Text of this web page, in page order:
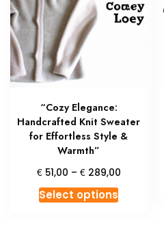
may
be
“Cozy Elegance:
Handcrafted Knit Sweater
for Effortless Style &
Warmth”
€51,00 – €289,00Price
Select optionsThis